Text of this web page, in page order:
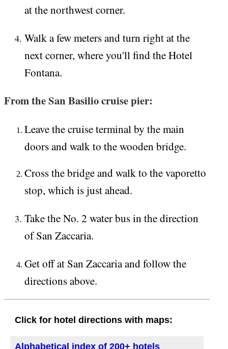
at the northwest corner.
Walk a few meters and turn right at the
next corner, where you'll find the Hotel
Fontana.
From the San Basilio cruise pier:
Leave the cruise terminal by the main
doors and walk to the wooden bridge.
Cross the bridge and walk to the vaporetto
stop, which is just ahead.
Take the No. 2 water bus in the direction
of San Zaccaria.
Get off at San Zaccaria and follow the
directions above.
Click for hotel directions with maps:
Alphabetical index of 200+ hotels